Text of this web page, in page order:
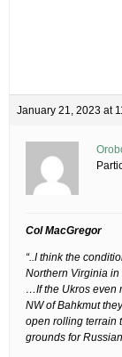
January 21, 2023 at
Col MacGregor
“..I think the
Northern Virginia
…If the Ukros even
NW of Bahkmut
open rolling terrain
grounds for